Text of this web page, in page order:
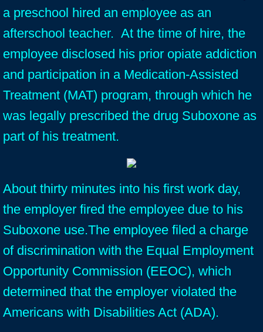
a preschool hired an employee as an
afterschool teacher. At the time of hire, the
employee disclosed his prior opiate addiction
and participation in a Medication-Assisted
Treatment (MAT) program, through which he
was legally prescribed the drug Suboxone as
part of his treatment.
About thirty minutes into his first work day,
the employer fired the employee due to his
Suboxone use.The employee filed a charge
of discrimination with the Equal Employment
Opportunity Commission (EEOC), which
determined that the employer violated the
Americans with Disabilities Act (ADA).